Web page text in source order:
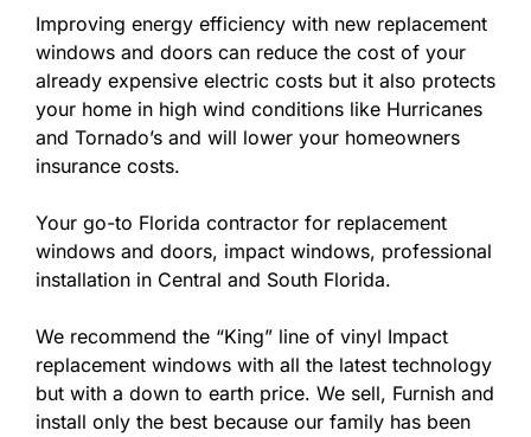
Improving energy efficiency with new replacement
windows and doors can reduce the cost of your
already expensive electric costs but it also protects
your home in high wind conditions like Hurricanes
and Tornado’s and will lower your homeowners
insurance costs.
Your go-to Florida contractor for replacement
windows and doors, impact windows, professional
installation in Central and South Florida.
We recommend the “King” line of vinyl Impact
replacement windows with all the latest technology
but with a down to earth price. We sell, Furnish and
install only the best because our family has been